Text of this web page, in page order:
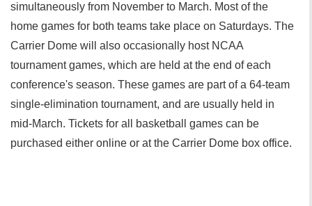
simultaneously from November to March. Most of the
home games for both teams take place on Saturdays. The
Carrier Dome will also occasionally host NCAA
tournament games, which are held at the end of each
conference's season. These games are part of a 64-team
single-elimination tournament, and are usually held in
mid-March. Tickets for all basketball games can be
purchased either online or at the Carrier Dome box office.